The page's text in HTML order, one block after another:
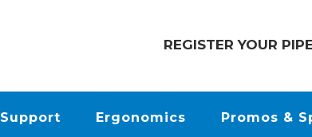
REGISTER YOUR
Support Ergonomics Promos &